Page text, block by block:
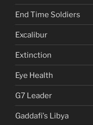
End Time Soldiers
Excalibur
Extinction
Eye Health
G7 Leader
Gaddafi's Libya